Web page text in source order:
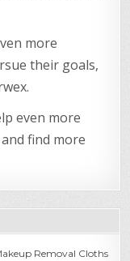
more
their goals,
even more
find more
Removal Cloths